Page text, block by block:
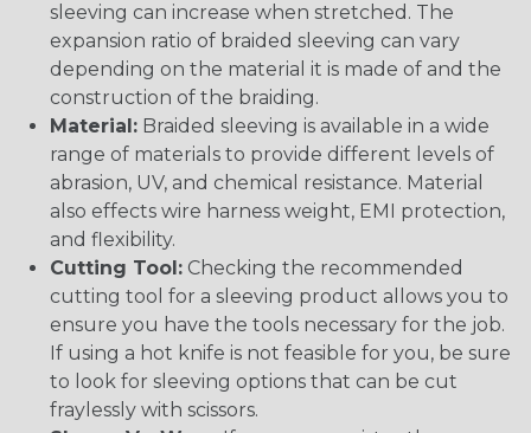
sleeving can increase when stretched. The
expansion ratio of braided sleeving can vary
depending on the material it is made of and the
construction of the braiding.
Material: Braided sleeving is available in a wide
range of materials to provide different levels of
abrasion, UV, and chemical resistance. Material
also effects wire harness weight, EMI protection,
and flexibility.
Cutting Tool: Checking the recommended
cutting tool for a sleeving product allows you to
ensure you have the tools necessary for the job.
If using a hot knife is not feasible for you, be sure
to look for sleeving options that can be cut
fraylessly with scissors.